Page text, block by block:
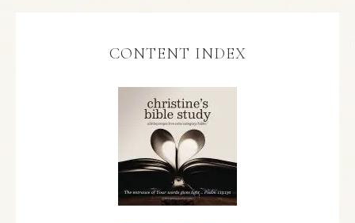
CONTENT INDEX